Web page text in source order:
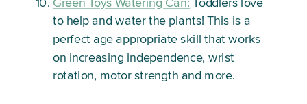
Green Toys Watering Can: Toddlers love
to help and water the plants! This is a
perfect age appropriate skill that works
on increasing independence, wrist
rotation, motor strength and more.